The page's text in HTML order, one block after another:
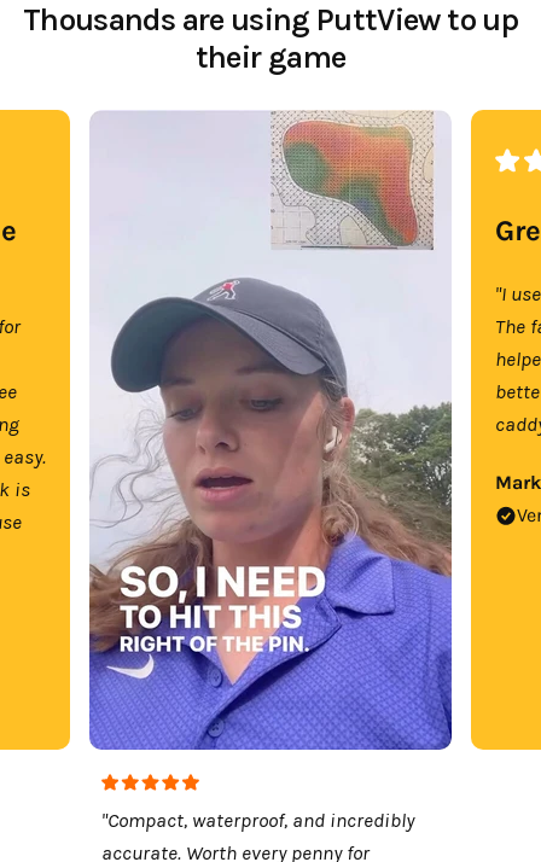
Thousands are using PuttView to up
their game
is
"Compact, waterproof, and incredibly
accurate. Worth every penny for
"I
The